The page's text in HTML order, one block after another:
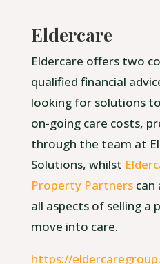
Eldercare
Eldercare offers two
qualified financial
looking for solutions
on-going care costs,
through the team at
Solutions, whilst
Property Partnerscan
all aspects of selling a
move into care.
https://